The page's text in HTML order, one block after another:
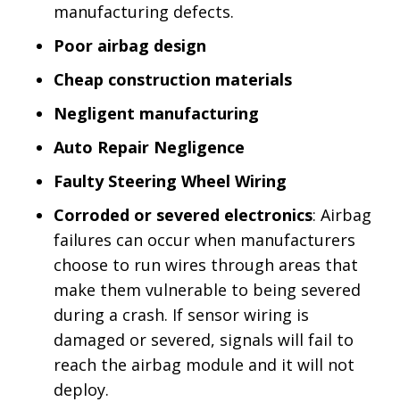
manufacturing defects.
Poor airbag design
Cheap construction materials
Negligent manufacturing
Auto Repair Negligence
Faulty Steering Wheel Wiring
Corroded or severed electronics: Airbag
failures can occur when manufacturers
choose to run wires through areas that
make them vulnerable to being severed
during a crash. If sensor wiring is
damaged or severed, signals will fail to
reach the airbag module and it will not
deploy.